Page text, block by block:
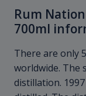
Rum
700ml
There are only
worldwide. The
distillation.